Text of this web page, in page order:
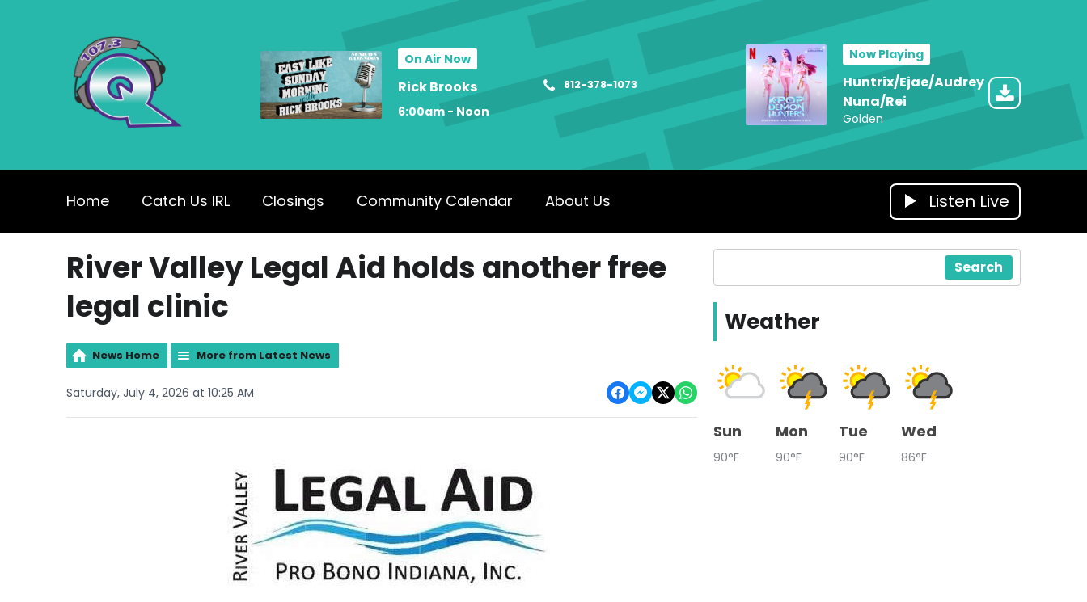
On Air Now
Rick Brooks
6:00am - Noon
812-378-1073
Now Playing
Huntrix/Ejae/Audrey
Nuna/Rei
Golden
Home Catch Us IRL Closings Community Calendar About Us Listen Live
River Valley Legal Aid holds another free
legal clinic
News Home More from Latest News
Saturday, July 4, 2026 at 10:25 AM
Search
Weather
Sun
90°F
Mon
90°F
Tue
90°F
Wed
86°F